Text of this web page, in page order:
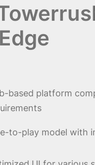
based platform
to-play model with